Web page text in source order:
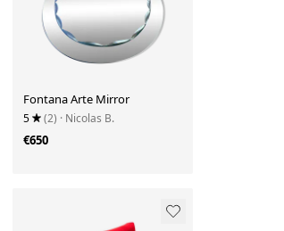
Fontana Arte Mirror
5 (2) · Nicolas B.
€650